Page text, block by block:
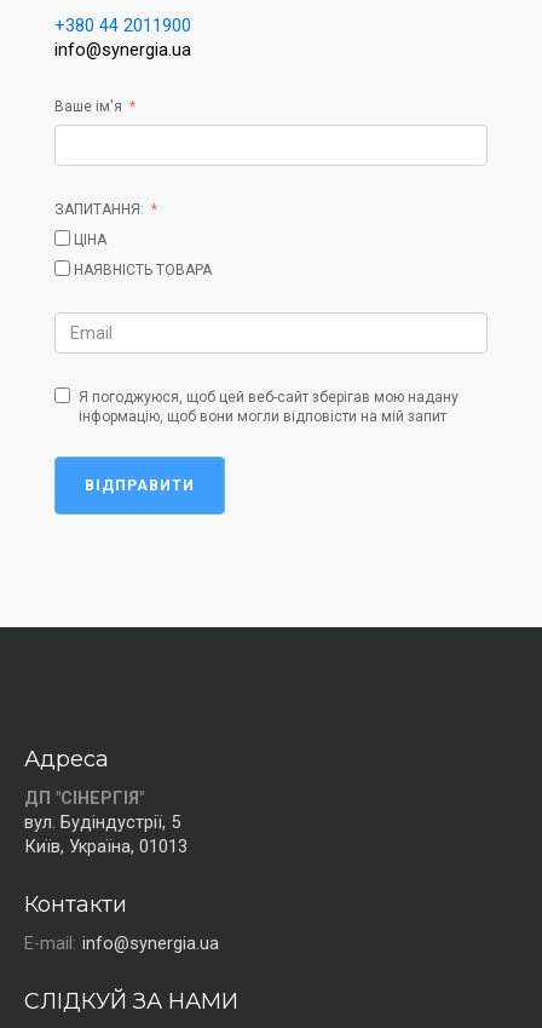
+380 44 2011900
info@synergia.ua
Ваше ім'я
ЗАПИТАННЯ:
ЦІНА
НАЯВНІСТЬ ТОВАРА
Я погоджуюся, щоб цей веб-сайт зберігав мою надану
інформацію, щоб вони могли відповісти на мій запит
ВІДПРАВИТИ
Адреса
ДП "СІНЕРГІЯ"
вул. Будіндустрії, 5
Київ, Україна, 01013
Контакти
E-mail: info@synergia.ua
СЛІДКУЙ ЗА НАМИ